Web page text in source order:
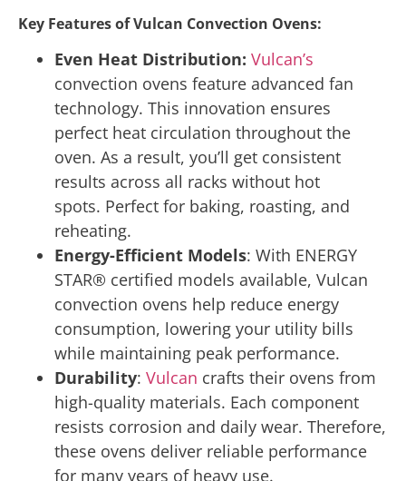
Key Features of Vulcan Convection Ovens:
Even Heat Distribution: Vulcan’s
convection ovens feature advanced fan
technology. This innovation ensures
perfect heat circulation throughout the
oven. As a result, you’ll get consistent
results across all racks without hot
spots. Perfect for baking, roasting, and
reheating.
Energy-Efficient Models: With ENERGY
STAR® certified models available, Vulcan
convection ovens help reduce energy
consumption, lowering your utility bills
while maintaining peak performance.
Durability: Vulcan crafts their ovens from
high-quality materials. Each component
resists corrosion and daily wear. Therefore,
these ovens deliver reliable performance
for many years of heavy use.